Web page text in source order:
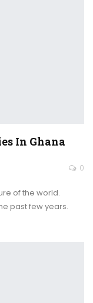
In Ghana
0
of the world.
past few years.